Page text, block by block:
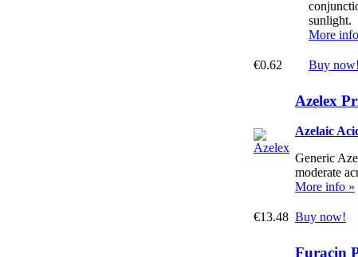
sunlight.
More
€0.62 Buy now!
Azelex
Azelaic
Generic
moderate
More info »
€13.48 Buy now!
Furacin